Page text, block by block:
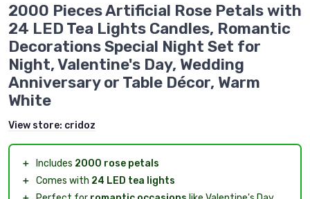
2000 Pieces Artificial Rose Petals with
24 LED Tea Lights Candles, Romantic
Decorations Special Night Set for
Night, Valentine's Day, Wedding
Anniversary or Table Décor, Warm
White
View store: cridoz
＋ Includes 2000 rose petals
＋ Comes with 24 LED tea lights